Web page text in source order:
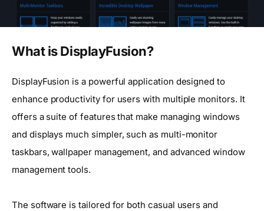
What is DisplayFusion?
DisplayFusion is a powerful application designed to
enhance productivity for users with multiple monitors. It
offers a suite of features that make managing windows
and displays much simpler, such as multi-monitor
taskbars, wallpaper management, and advanced window
management tools.
The software is tailored for both casual users and